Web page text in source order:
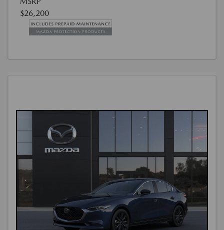
$26,200